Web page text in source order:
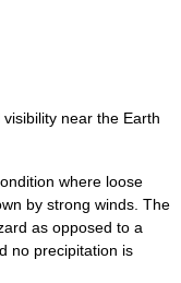
near the Earth
where loose
by strong winds. The
as opposed to a
no precipitation is